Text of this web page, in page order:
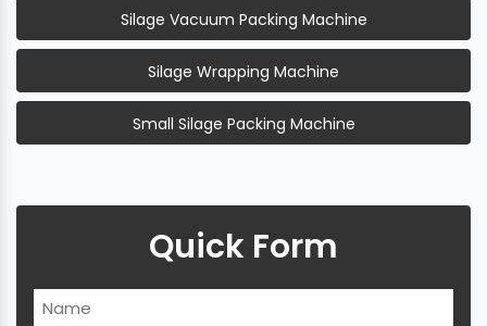
Silage Vacuum Packing Machine
Silage Wrapping Machine
Small Silage Packing Machine
Quick Form